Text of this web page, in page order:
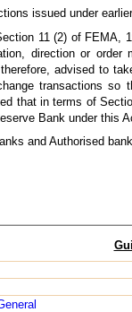
issued under
11 (2) of FEMA,
direction or
advised to
transactions
that in terms of
Bank under this
and Authorised